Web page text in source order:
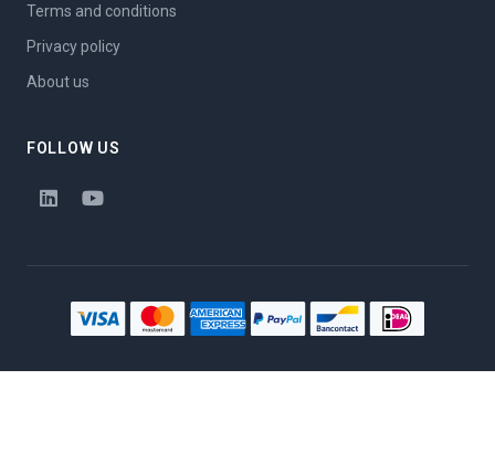
Terms and conditions
Privacy policy
About us
FOLLOW US